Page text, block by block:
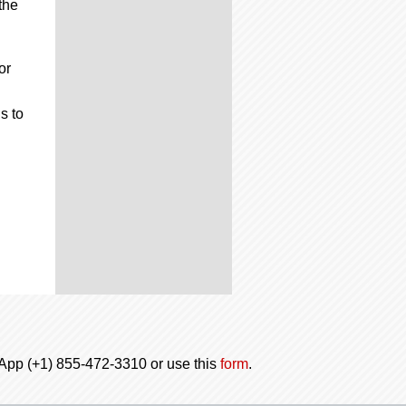
to
(+1) 855-472-3310 or use this form.